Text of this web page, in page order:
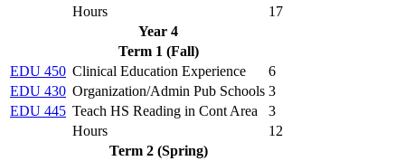
Hours
17
Year 4
Term 1 (Fall)
EDU 450 Clinical Education Experience
6
EDU 430 Organization/Admin Pub Schools 3
EDU 445 Teach HS Reading in Cont Area
3
Hours
12
Term 2 (Spring)